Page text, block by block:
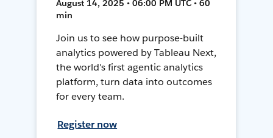
August 14, 2025 • 06:00 PM UTC • 60
min
Join us to see how purpose-built
analytics powered by Tableau Next,
the world's first agentic analytics
platform, turn data into outcomes
for every team.
Register now